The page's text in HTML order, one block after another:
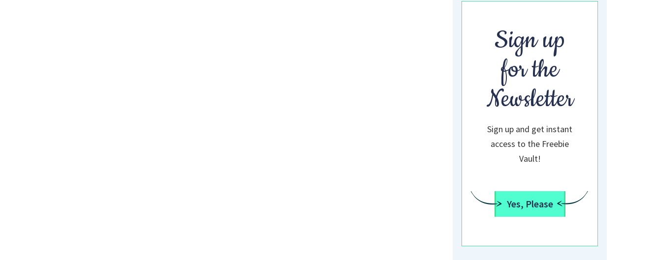
Sign up
for the
Newsletter
Sign up and get instant
access to the Freebie
Vault!
Yes, Please